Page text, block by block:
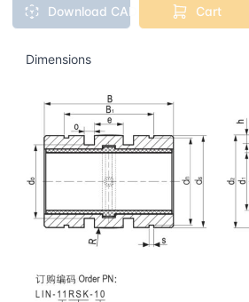
Download CAD Cart
Dimensions